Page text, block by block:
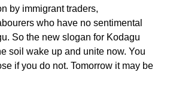
by immigrant traders,
who have no sentimental
So the new slogan for Kodagu
soil wake up and unite now. You
if you do not. Tomorrow it may be